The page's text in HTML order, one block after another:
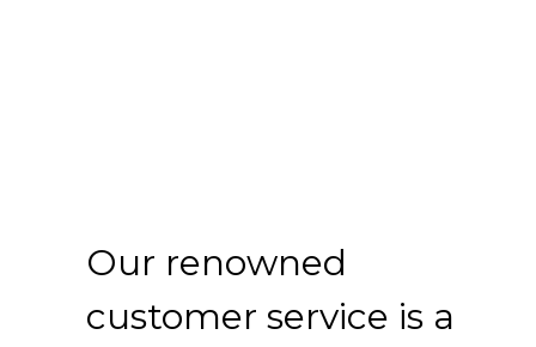
Our renowned
customer service is a